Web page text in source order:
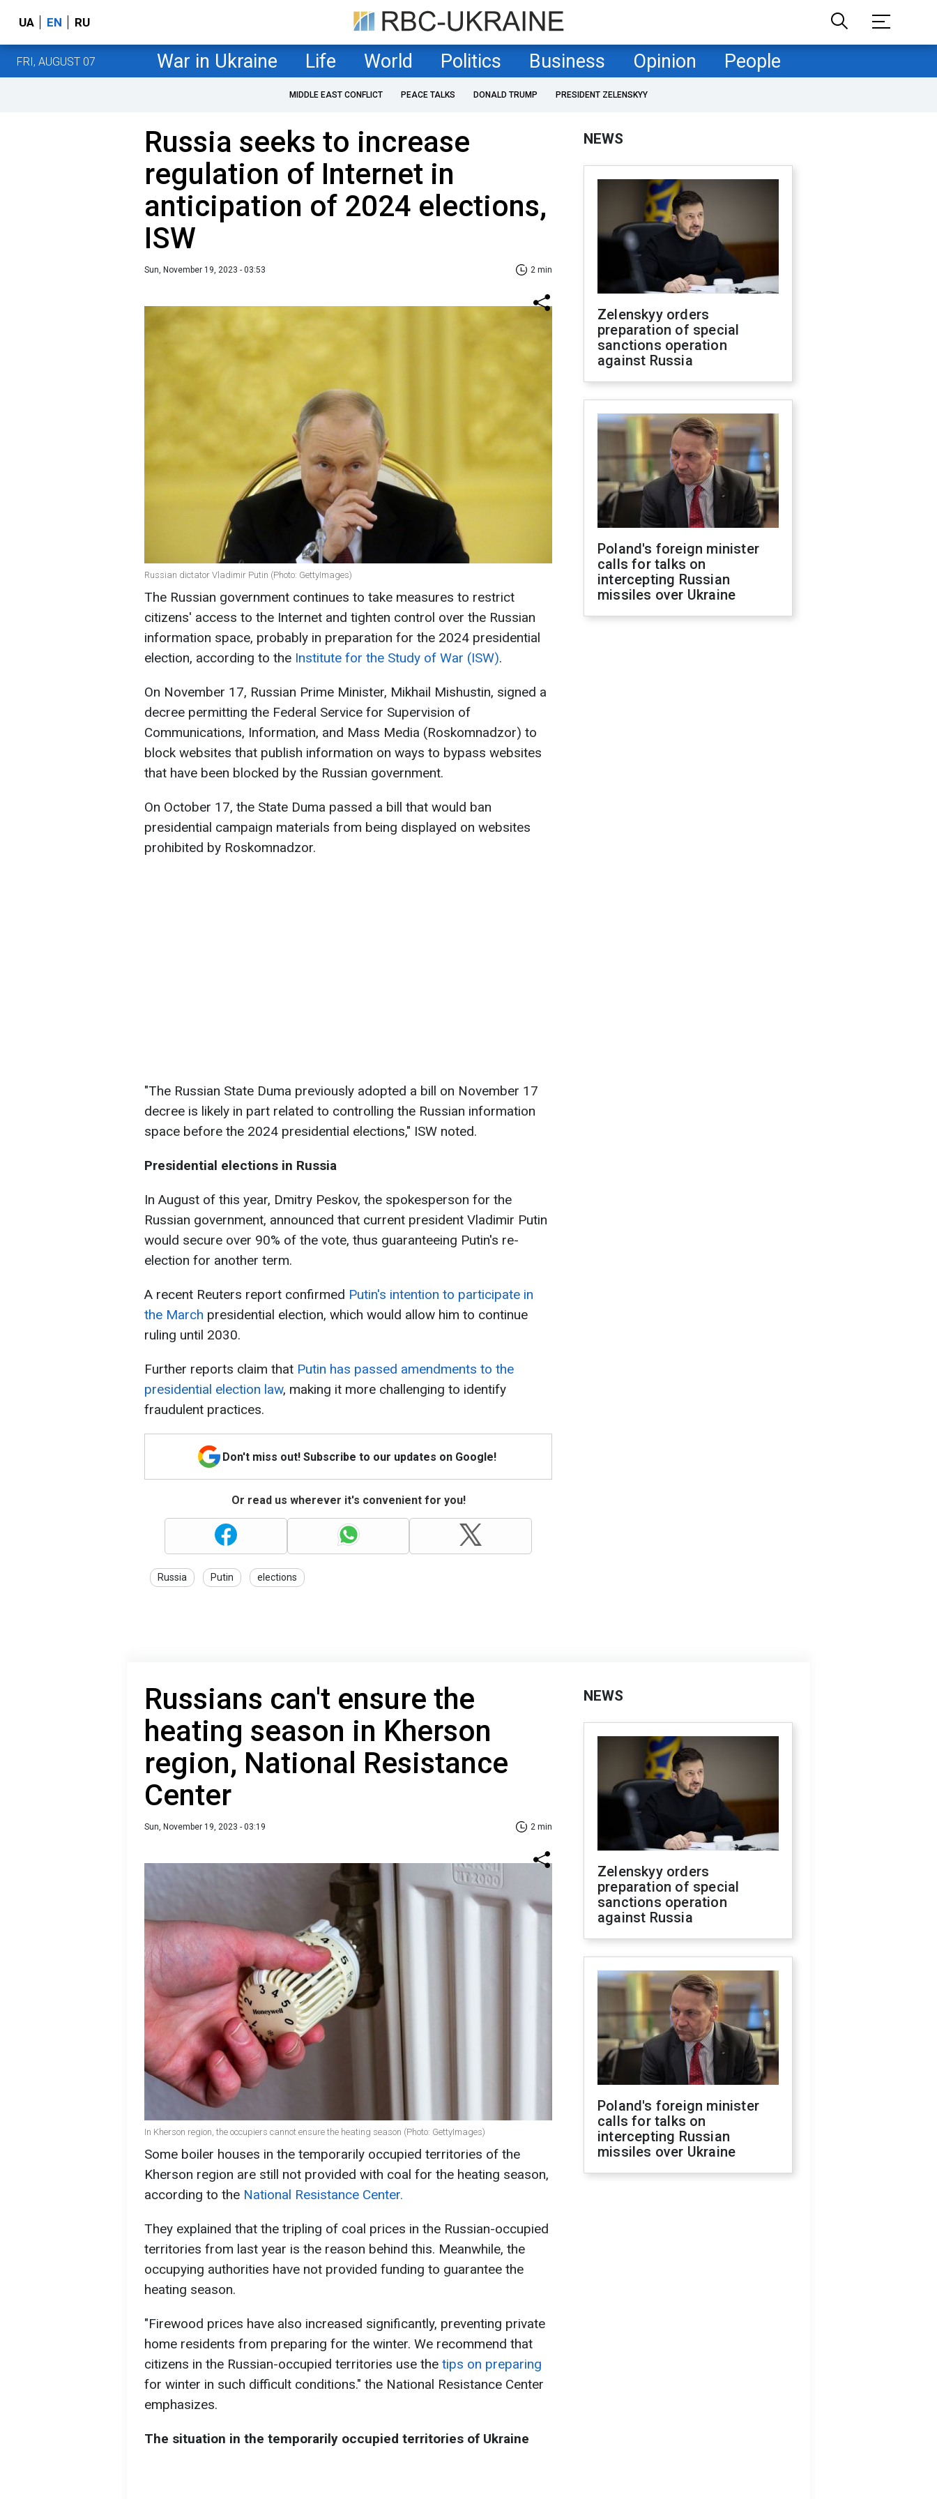
UA EN RU
FRI, AUGUST 07 War in Ukraine Life World Politics Business Opinion People
MIDDLE EAST CONFLICT PEACE TALKS DONALD TRUMP PRESIDENT ZELENSKYY
Russia seeks to increase
regulation of Internet in
anticipation of 2024 elections,
ISW
Sun, November 19, 2023 - 03:53 2 min
Russian dictator Vladimir Putin (Photo: GettyImages)
The Russian government continues to take measures to restrict
citizens' access to the Internet and tighten control over the Russian
information space, probably in preparation for the 2024 presidential
election, according to the Institute for the Study of War (ISW).
On November 17, Russian Prime Minister, Mikhail Mishustin, signed a
decree permitting the Federal Service for Supervision of
Communications, Information, and Mass Media (Roskomnadzor) to
block websites that publish information on ways to bypass websites
that have been blocked by the Russian government.
On October 17, the State Duma passed a bill that would ban
presidential campaign materials from being displayed on websites
prohibited by Roskomnadzor.
"The Russian State Duma previously adopted a bill on November 17
decree is likely in part related to controlling the Russian information
space before the 2024 presidential elections," ISW noted.
Presidential elections in Russia
In August of this year, Dmitry Peskov, the spokesperson for the
Russian government, announced that current president Vladimir Putin
would secure over 90% of the vote, thus guaranteeing Putin's re-
election for another term.
A recent Reuters report confirmed Putin's intention to participate in
the March presidential election, which would allow him to continue
ruling until 2030.
Further reports claim that Putin has passed amendments to the
presidential election law, making it more challenging to identify
fraudulent practices.
Don't miss out! Subscribe to our updates on Google!
Or read us wherever it's convenient for you!
Russia Putin elections
NEWS
Zelenskyy orders
preparation of special
sanctions operation
against Russia
Poland's foreign minister
calls for talks on
intercepting Russian
missiles over Ukraine
Russians can't ensure the
heating season in Kherson
region, National Resistance
Center
Sun, November 19, 2023 - 03:19 2 min
In Kherson region, the occupiers cannot ensure the heating season (Photo: GettyImages)
Some boiler houses in the temporarily occupied territories of the
Kherson region are still not provided with coal for the heating season,
according to the National Resistance Center.
They explained that the tripling of coal prices in the Russian-occupied
territories from last year is the reason behind this. Meanwhile, the
occupying authorities have not provided funding to guarantee the
heating season.
"Firewood prices have also increased significantly, preventing private
home residents from preparing for the winter. We recommend that
citizens in the Russian-occupied territories use the tips on preparing
for winter in such difficult conditions." the National Resistance Center
emphasizes.
The situation in the temporarily occupied territories of Ukraine
NEWS
Zelenskyy orders
preparation of special
sanctions operation
against Russia
Poland's foreign minister
calls for talks on
intercepting Russian
missiles over Ukraine